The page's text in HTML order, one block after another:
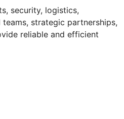
security, logistics,
strategic partnerships,
reliable and efficient